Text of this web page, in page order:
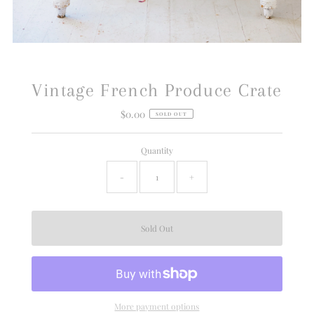
Vintage French Produce Crate
Regular
$0.00 SOLD OUT
Quantity
- +
More payment options